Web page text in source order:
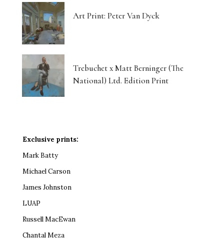
Art Print: Peter Van Dyck
Trebuchet x Matt Berninger (The
National) Ltd. Edition Print
Exclusive prints:
Mark Batty
Michael Carson
James Johnston
LUAP
Russell MacEwan
Chantal Meza